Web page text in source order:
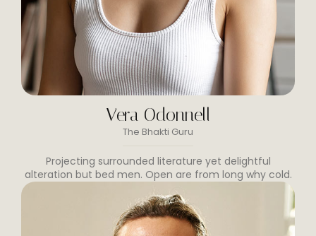
Vera Odonnell
The Bhakti Guru
Projecting surrounded literature yet delightful
alteration but bed men. Open are from long why cold.